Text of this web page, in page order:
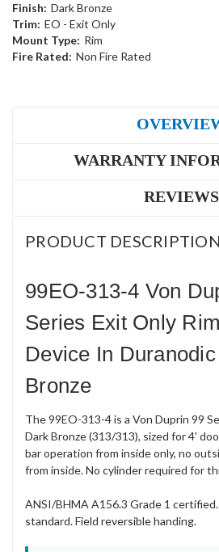
Finish: Dark Bronze
Trim: EO - Exit Only
Mount Type: Rim
Fire Rated: Non Fire Rated
WARRANTY
REVIEWS
PRODUCT DESCRIPTION
99EO-313-4 Von
Series Exit Only
Device In
Bronze
The 99EO-313-4 is a Von Duprin 99
Dark Bronze (313/313), sized for 4'
bar operation from inside only, no
from inside. No cylinder required for
ANSI/BHMA A156.3 Grade 1
standard. Field reversible handing.